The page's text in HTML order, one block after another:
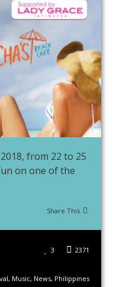
from 22 to 25
on one of the
Share This
2371
3
, Music, News, Philippines